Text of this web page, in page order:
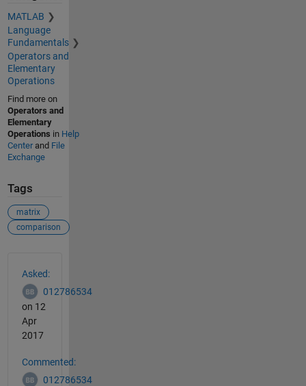
MATLAB
Language
Fundamentals
Operators and
Elementary
Operations
Find more on
Operators and
Elementary
Operations in Help
Centerand File
Exchange
Tags
matrix
comparison
Asked:
012786534
on 12
Apr
2017
Commented:
012786534